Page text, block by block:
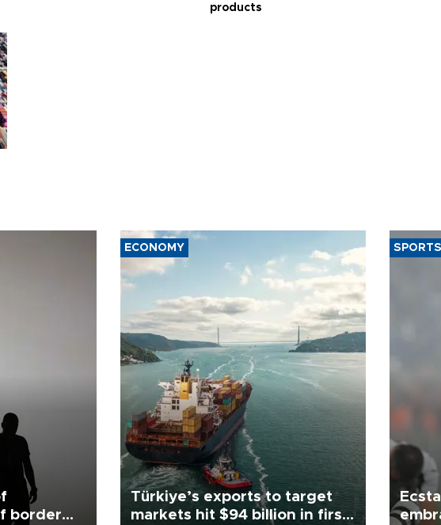
products
border
ECONOMY
Türkiye’s exports to target
markets hit $94 billion in first
SPORTS